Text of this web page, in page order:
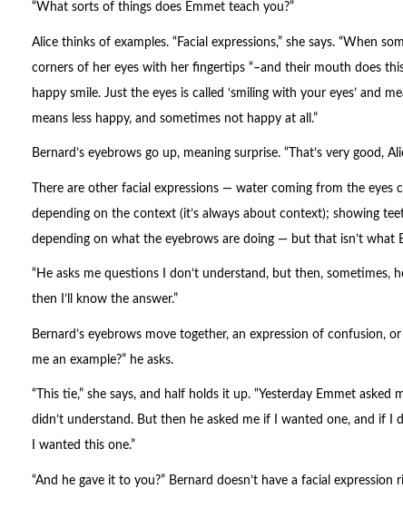
“What sorts of things does Emmet teach you?”
Alice thinks of examples. “Facial expressions,” she says. “When
corners of her eyes with her fingertips “–and their mouth does
happy smile. Just the eyes is called ‘smiling with your eyes’ and
means less happy, and sometimes not happy at all.”
Bernard’s eyebrows go up, meaning surprise. “That’s very good,
There are other facial expressions — water coming from the eyes
depending on the context (it’s always about context); showing
depending on what the eyebrows are doing — but that isn’t what
“He asks me questions I don’t understand, but then, sometimes,
then I’ll know the answer.”
Bernard’s eyebrows move together, an expression of confusion,
me an example?” he asks.
“This tie,” she says, and half holds it up. “Yesterday Emmet asked
didn’t understand. But then he asked me if I wanted one, and if
I wanted this one.”
“And he gave it to you?” Bernard doesn’t have a facial expression